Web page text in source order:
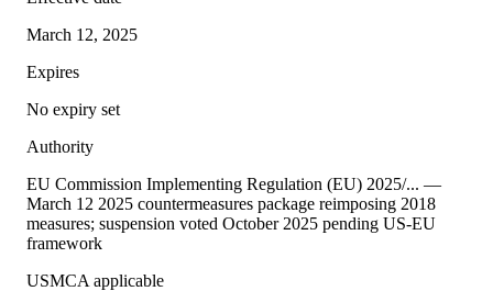
March 12, 2025
Expires
No expiry set
Authority
EU Commission Implementing Regulation (EU) 2025/... —
March 12 2025 countermeasures package reimposing 2018
measures; suspension voted October 2025 pending US-EU
framework
USMCA applicable